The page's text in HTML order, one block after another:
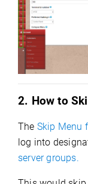
2. How to
The Skip Menu
log into
server groups.